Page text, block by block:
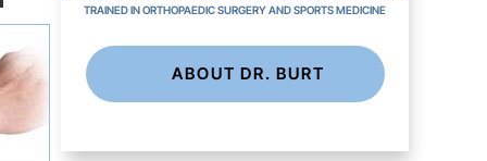
TRAINED IN ORTHOPAEDIC SURGERY AND SPORTS MEDICINE
ABOUT DR. BURT